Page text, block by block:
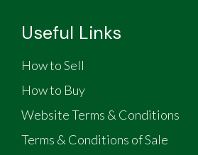
Useful Links
How to Sell
How to Buy
Website Terms & Conditions
Terms & Conditions of Sale